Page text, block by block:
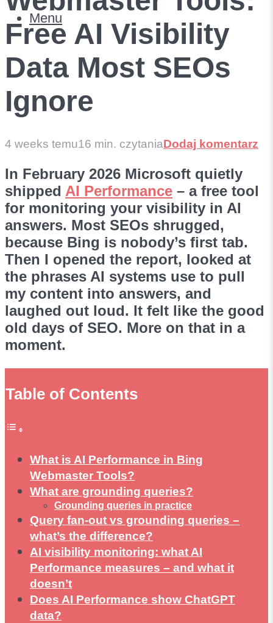
Menu
Free AI Visibility
Data Most SEOs
Ignore
4 weeks temu16 min. czytaniaDodaj komentarz
In February 2026 Microsoft quietly
shipped AI Performance – a free tool
for monitoring your visibility in AI
answers. Most SEOs shrugged,
because Bing is nobody’s first tab.
Then I opened the report, looked at
the phrases AI systems use to pull
my content into answers, and
laughed out loud. It felt like the good
old days of SEO. More on that in a
moment.
Table of Contents
What is AI Performance in Bing
Webmaster Tools?
What are grounding queries?
Grounding queries in practice
Query fan-out vs grounding queries –
what’s the difference?
AI visibility monitoring: what AI
Performance measures – and what it
doesn’t
Does AI Performance show ChatGPT
data?